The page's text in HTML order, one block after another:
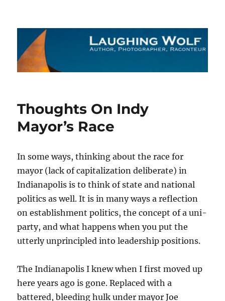
The Laughing Wolf
Thoughts On Indy
Mayor’s Race
In some ways, thinking about the race for
mayor (lack of capitalization deliberate) in
Indianapolis is to think of state and national
politics as well. It is in many ways a reflection
on establishment politics, the concept of a uni-
party, and what happens when you put the
utterly unprincipled into leadership positions.
The Indianapolis I knew when I first moved up
here years ago is gone. Replaced with a
battered, bleeding hulk under mayor Joe